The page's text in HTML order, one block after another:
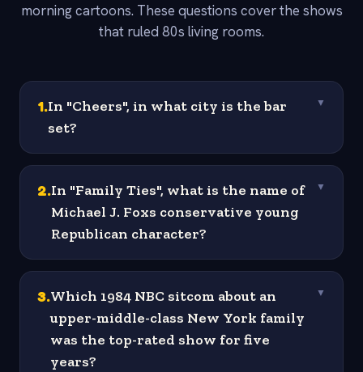
morning cartoons. These questions cover the shows
that ruled 80s living rooms.
1.In "Cheers", in what city is the bar
set?
▼
2.In "Family Ties", what is the name of
Michael J. Foxs conservative young
Republican character?
▼
3.Which 1984 NBC sitcom about an
upper-middle-class New York family
was the top-rated show for five
years?
▼